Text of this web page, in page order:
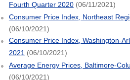
Fourth Quarter 2020(06/11/2021)
Consumer Price Index, Northeast
(06/10/2021)
Consumer Price Index, Washington-
2021 (06/10/2021)
Average Energy Prices, Baltimore-
(06/10/2021)